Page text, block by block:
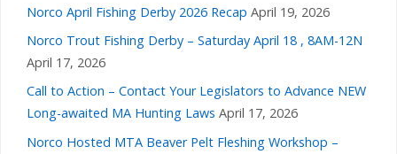
Norco April Fishing Derby 2026 Recap April 19, 2026
Norco Trout Fishing Derby – Saturday April 18 , 8AM-12N
April 17, 2026
Call to Action – Contact Your Legislators to Advance NEW
Long-awaited MA Hunting Laws April 17, 2026
Norco Hosted MTA Beaver Pelt Fleshing Workshop –